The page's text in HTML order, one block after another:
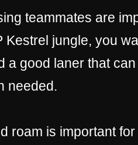
teammates are
Kestrel jungle, you
a good laner that
needed.
roam is important